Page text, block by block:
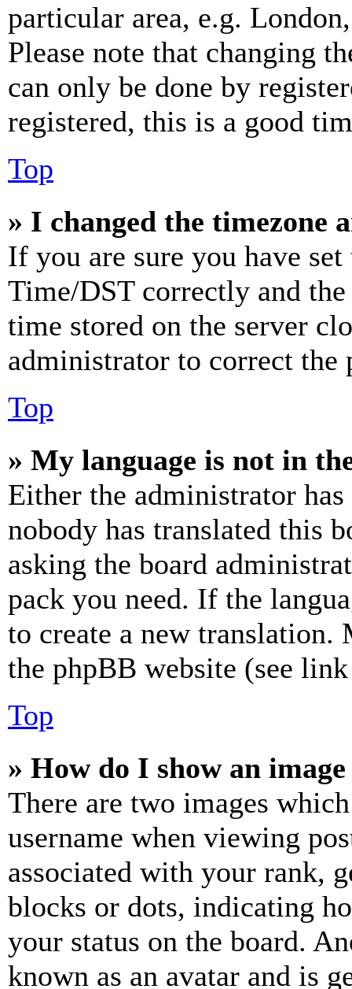
particular area, e.g.
Please note that changing
can only be done by
registered, this is a good
Top
» I changed the timezone
If you are sure you have
Time/DST correctly and
time stored on the server
administrator to correct the
Top
» My language is not in
Either the administrator
nobody has translated this
asking the board
pack you need. If the
to create a new
the phpBB website (see
Top
» How do I show an
There are two images
username when viewing
associated with your rank,
blocks or dots, indicating
your status on the board.
known as an avatar and is